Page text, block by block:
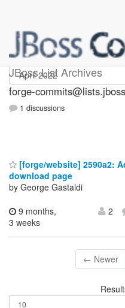
JBoss List Archives
forge-commits
forge-
1 discussions
[forge/website] 2590a2:
download page
by George Gastaldi
9 months,
3 weeks
2
← Newer